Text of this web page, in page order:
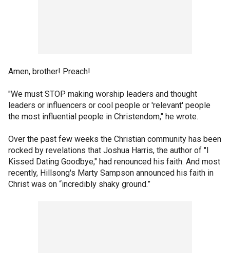
Amen, brother! Preach!
"We must STOP making worship leaders and thought
leaders or influencers or cool people or 'relevant' people
the most influential people in Christendom," he wrote.
Over the past few weeks the Christian community has been
rocked by revelations that Joshua Harris, the author of "I
Kissed Dating Goodbye," had renounced his faith. And most
recently, Hillsong's Marty Sampson announced his faith in
Christ was on “incredibly shaky ground.”